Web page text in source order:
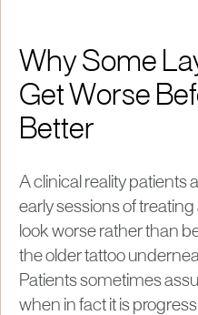
Why Some
Get Worse
Better
A clinical reality patients
early sessions of
look worse rather than
the older tattoo
Patients sometimes
when in fact it is